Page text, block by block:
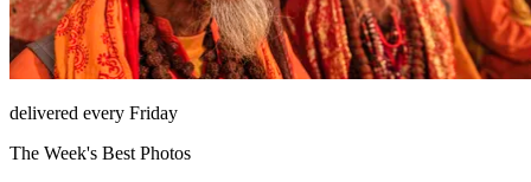
delivered every Friday
The Week's Best Photos